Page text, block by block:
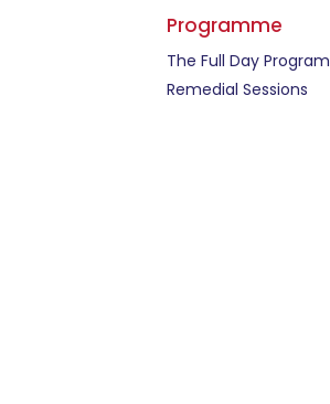
Programme
The Full Day Program
Remedial Sessions